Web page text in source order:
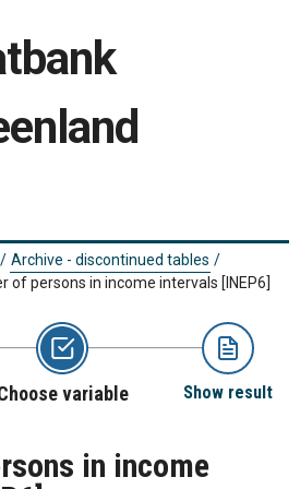
/ Archive - discontinued tables /
of persons in income intervals [INEP6]
variable Show result
in income